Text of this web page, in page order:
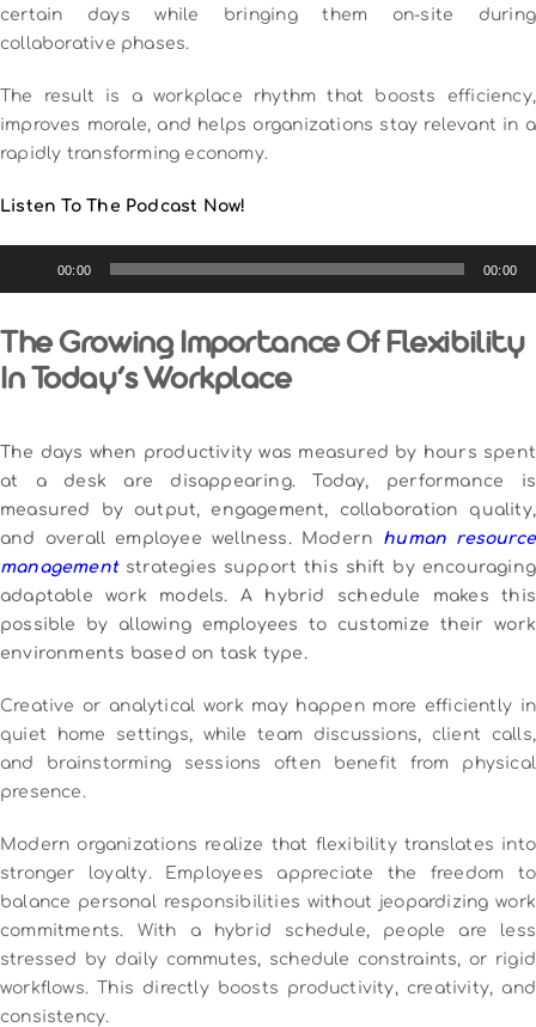
certain days while bringing them on-site during
collaborative phases.
The result is a workplace rhythm that boosts efficiency,
improves morale, and helps organizations stay relevant in a
rapidly transforming economy.
Listen To The Podcast Now!
00:00 00:00
The Growing Importance Of Flexibility
In Today’s Workplace
The days when productivity was measured by hours spent
at a desk are disappearing. Today, performance is
measured by output, engagement, collaboration quality,
and overall employee wellness. Modern human resource
managementstrategies support this shift by encouraging
adaptable work models. A hybrid schedule makes this
possible by allowing employees to customize their work
environments based on task type.
Creative or analytical work may happen more efficiently in
quiet home settings, while team discussions, client calls,
and brainstorming sessions often benefit from physical
presence.
Modern organizations realize that flexibility translates into
stronger loyalty. Employees appreciate the freedom to
balance personal responsibilities without jeopardizing work
commitments. With a hybrid schedule, people are less
stressed by daily commutes, schedule constraints, or rigid
workflows. This directly boosts productivity, creativity, and
consistency.